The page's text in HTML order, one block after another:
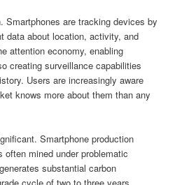
Smartphones are tracking devices by
data about location, activity, and
attention economy, enabling
creating surveillance capabilities
Users are increasingly aware
knows more about them than any
Smartphone production
often mined under problematic
substantial carbon